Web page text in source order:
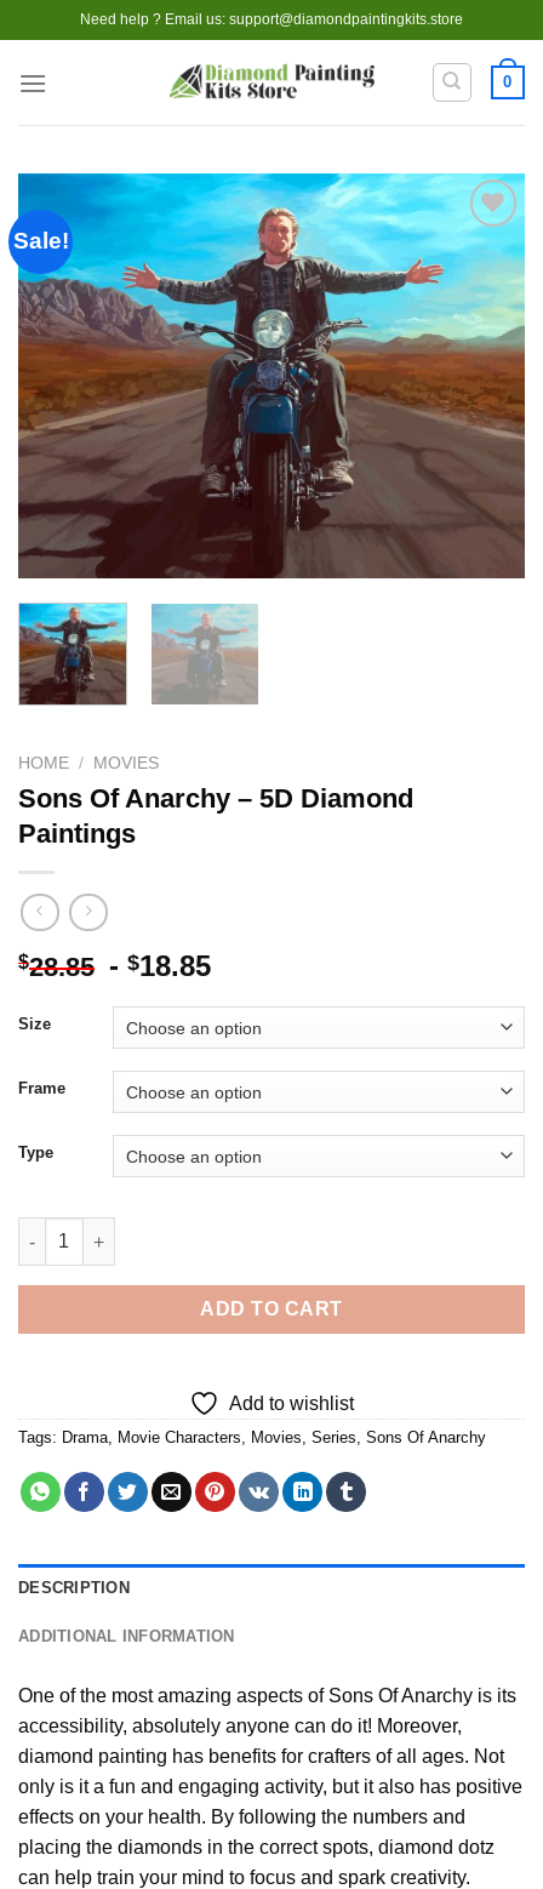
to
content
Need help ? Email us: support@diamondpaintingkits.store
0
Sale!
Add to
wishlist
HOME / MOVIES
Sons Of Anarchy – 5D Diamond
Paintings
$28.85 - $18.85
Size
Frame
Type
Sons Of Anarchy - 5D Diamond Paintings quantity
ADD TO CART
Add to wishlist
Tags: Drama, Movie Characters, Movies, Series, Sons Of Anarchy
DESCRIPTION
ADDITIONAL INFORMATION
One of the most amazing aspects of Sons Of Anarchy is its
accessibility, absolutely anyone can do it! Moreover,
diamond painting has benefits for crafters of all ages. Not
only is it a fun and engaging activity, but it also has positive
effects on your health. By following the numbers and
placing the diamonds in the correct spots, diamond dotz
can help train your mind to focus and spark creativity.